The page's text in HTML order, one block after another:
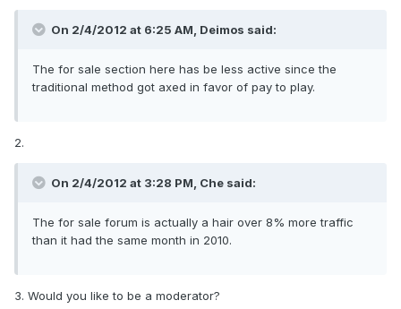
On 2/4/2012 at 6:25 AM, Deimos said:
The for sale section here has be less active since the
traditional method got axed in favor of pay to play.
2.
On 2/4/2012 at 3:28 PM, Che said:
The for sale forum is actually a hair over 8% more traffic
than it had the same month in 2010.
3. Would you like to be a moderator?